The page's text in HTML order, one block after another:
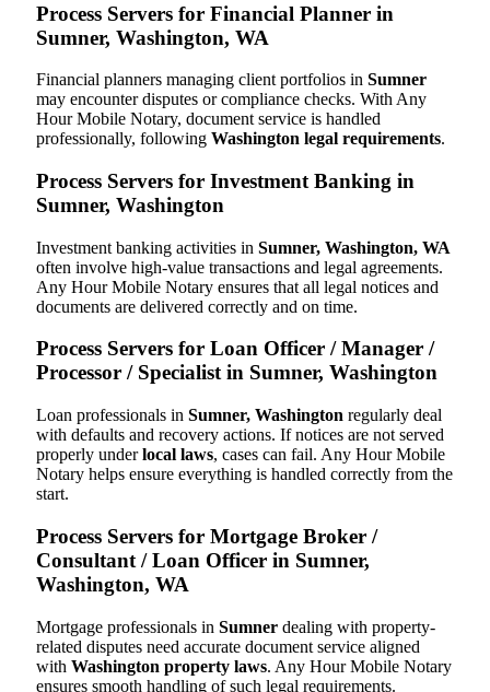
Process Servers for Financial Planner in
Sumner, Washington, WA
Financial planners managing client portfolios in Sumner
may encounter disputes or compliance checks. With Any
Hour Mobile Notary, document service is handled
professionally, following Washington legal requirements.
Process Servers for Investment Banking in
Sumner, Washington
Investment banking activities in Sumner, Washington, WA
often involve high-value transactions and legal agreements.
Any Hour Mobile Notary ensures that all legal notices and
documents are delivered correctly and on time.
Process Servers for Loan Officer / Manager /
Processor / Specialist in Sumner, Washington
Loan professionals in Sumner, Washington regularly deal
with defaults and recovery actions. If notices are not served
properly underlocal laws, cases can fail. Any Hour Mobile
Notary helps ensure everything is handled correctly from the
start.
Process Servers for Mortgage Broker /
Consultant / Loan Officer in Sumner,
Washington, WA
Mortgage professionals in Sumner dealing with property-
related disputes need accurate document service aligned
with Washington property laws. Any Hour Mobile Notary
ensures smooth handling of such legal requirements.